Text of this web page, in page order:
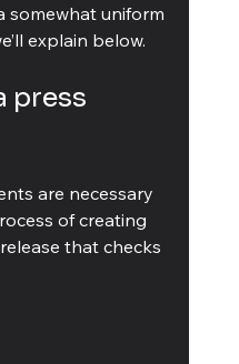
somewhat uniform
explain below.
press
are necessary
of creating
that checks